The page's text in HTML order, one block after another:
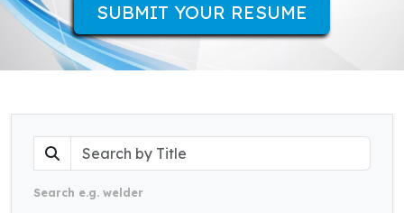
SUBMIT YOUR RESUME
Search e.g. welder